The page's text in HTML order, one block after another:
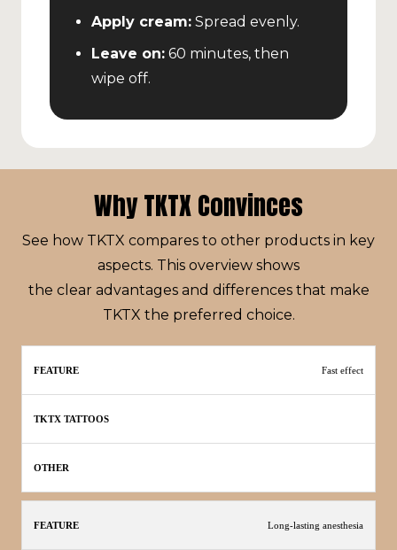
Apply cream: Spread evenly.
Leave on: 60 minutes, then
wipe off.
Why TKTX Convinces
See how TKTX compares to other products in key
aspects. This overview shows
the clear advantages and differences that make
TKTX the preferred choice.
Feature Fast effect
Long-lasting anesthesia